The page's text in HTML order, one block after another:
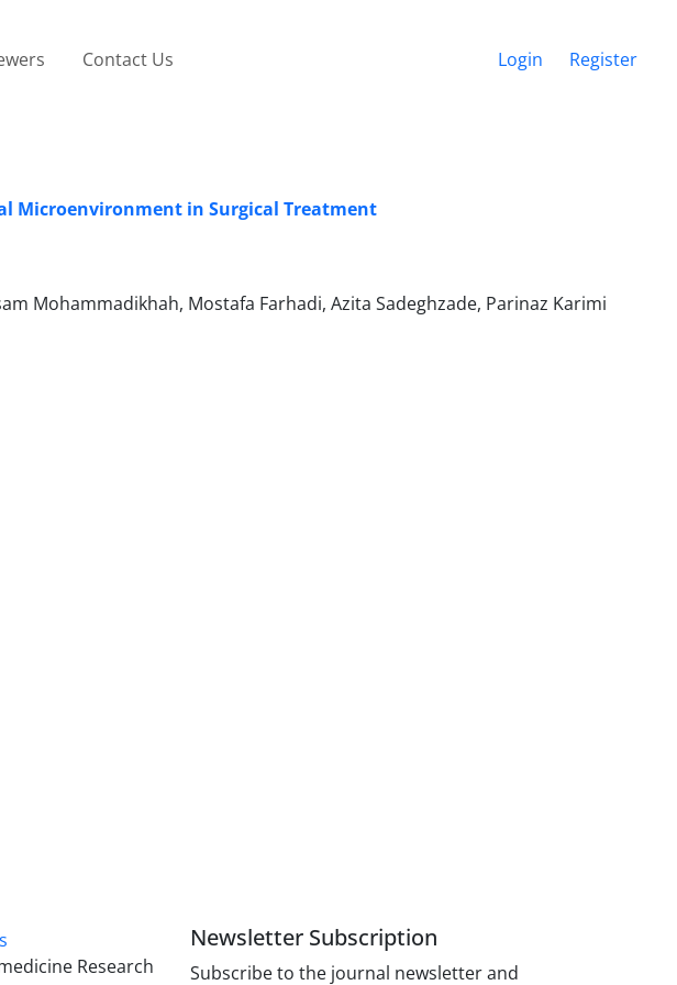
Contact Us Login Register
Microenvironment in Surgical Treatment
Mohammadikhah, Mostafa Farhadi, Azita Sadeghzade, Parinaz Karimi
Research
Newsletter Subscription
Subscribe to the journal newsletter and